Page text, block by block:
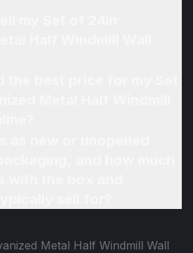
Metal Half Windmill Wall